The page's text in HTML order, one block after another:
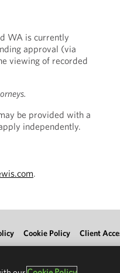
WA is currently
approval (via
viewing of recorded
be provided with a
independently.
.
Cookie Policy Client